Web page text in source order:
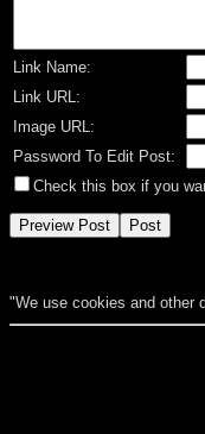
Link Name:
Link URL:
Image URL:
Password To Edit Post:
Check this box if you
"We use cookies and other